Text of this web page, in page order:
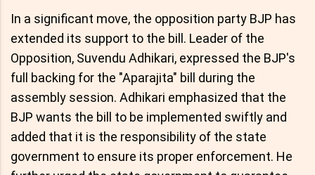
In a significant move, the opposition party BJP has
extended its support to the bill. Leader of the
Opposition, Suvendu Adhikari, expressed the BJP's
full backing for the "Aparajita" bill during the
assembly session. Adhikari emphasized that the
BJP wants the bill to be implemented swiftly and
added that it is the responsibility of the state
government to ensure its proper enforcement. He